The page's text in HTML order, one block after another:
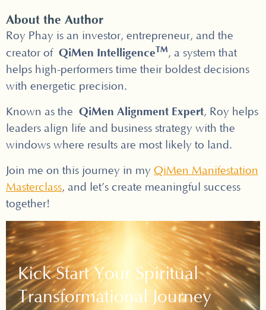
About the Author
Roy Phay is an investor, entrepreneur, and the
creator of QiMen IntelligenceTM, a system that
helps high-performers time their boldest decisions
with energetic precision.
Known as the QiMen Alignment Expert, Roy helps
leaders align life and business strategy with the
windows where results are most likely to land.
Join me on this journey in my QiMen Manifestation
Masterclass, and let’s create meaningful success
together!
Kick Start Your Spiritual
Transformational Journey